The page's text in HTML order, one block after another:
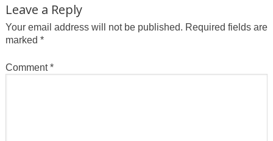
Leave a Reply
Your email address will not be published. Required fields are
marked *
Comment*